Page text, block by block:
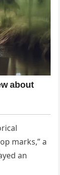
marks,” a
an